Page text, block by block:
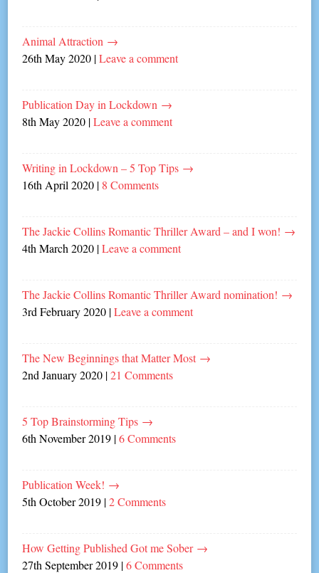
Animal Attraction →
26th May 2020 |Leave a comment
Publication Day in Lockdown →
8th May 2020 |Leave a comment
Writing in Lockdown – 5 Top Tips →
16th April 2020 | 8 Comments
The Jackie Collins Romantic Thriller Award – and I won! →
4th March 2020 |Leave a comment
The Jackie Collins Romantic Thriller Award nomination! →
3rd February 2020 |Leave a comment
The New Beginnings that Matter Most →
2nd January 2020 |21 Comments
5 Top Brainstorming Tips →
6th November 2019 |6 Comments
Publication Week! →
5th October 2019 |2 Comments
How Getting Published Got me Sober →
27th September 2019 |6 Comments